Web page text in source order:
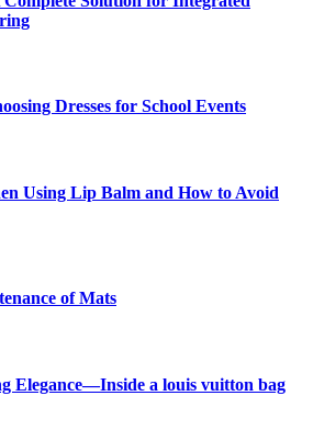
Dresses for School Events
Using Lip Balm and How to Avoid
of Mats
Elegance—Inside a louis vuitton bag